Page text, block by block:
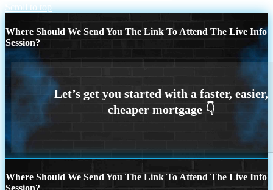
Scroll to top
Where Should We Send You The Link To Attend The Live Info
Session?
Where Should We Send You The Link To Attend The Live Info